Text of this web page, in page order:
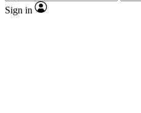
Sign in